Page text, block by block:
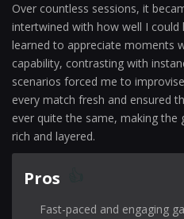
Over countless sessions, it
intertwined with how well I could
learned to appreciate moments
capability, contrasting with
scenarios forced me to
every match fresh and ensured
ever quite the same, making the
rich and layered.
Pros
Fast-paced and engaging